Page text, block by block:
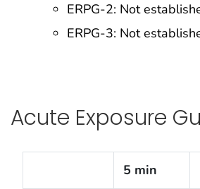
ERPG-2: Not
ERPG-3: Not
Acute Exposure
5 min